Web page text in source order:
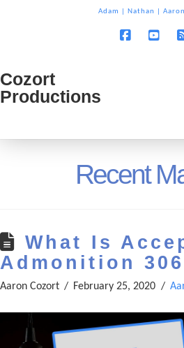
Adam Nathan Aaron
Cozort
Cozort
Productions
Recent
What Is
Admonition 306
Aaron Cozort February 25, 2020